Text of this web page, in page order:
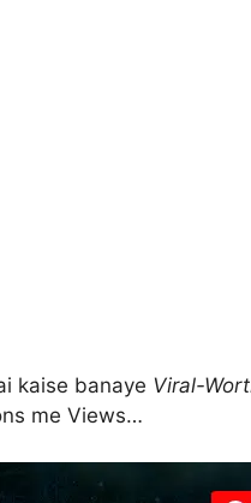
kaise banaye Viral-
me Views…